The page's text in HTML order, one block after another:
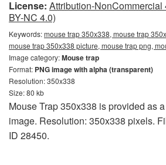
License: Attribution-NonCommercial
BY-NC 4.0)
Keywords:mouse trap 350x338, mouse trap
mouse trap 350x338 picture, mouse trap png,
Image category:Mouse trap
Format: PNG image with alpha (transparent)
Resolution: 350x338
Size: 80 kb
Mouse Trap 350x338 is provided as
image. Resolution: 350x338 pixels.
ID 28450.